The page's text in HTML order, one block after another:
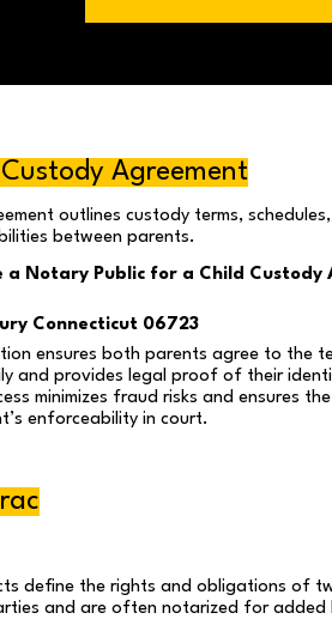
Agreement
outlines custody terms,
between parents.
a Notary Public for a Child Custody
Connecticut 06723
ensures both parents agree to the
and provides legal proof of their
minimizes fraud risks and ensures the
enforceability in court.
define the rights and obligations of
and are often notarized for added